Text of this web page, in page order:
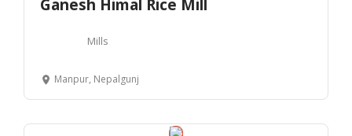
Ganesh Himal Rice Mill
Mills
Manpur, Nepalgunj